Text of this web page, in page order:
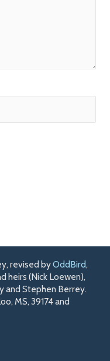
revised byOddBird,
heirs (Nick Loewen),
and Stephen Berrey.
MS, 39174 and